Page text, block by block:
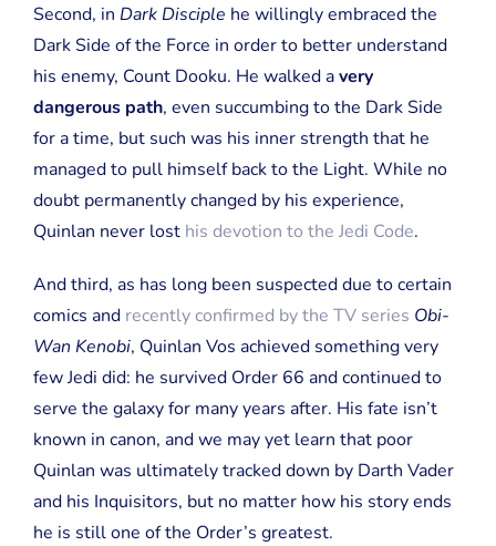
Second, in Dark Disciple he willingly embraced the
Dark Side of the Force in order to better understand
his enemy, Count Dooku. He walked avery
dangerous path, even succumbing to the Dark Side
for a time, but such was his inner strength that he
managed to pull himself back to the Light. While no
doubt permanently changed by his experience,
Quinlan never lost his devotion to the Jedi Code.
And third, as has long been suspected due to certain
comics and recently confirmed by the TV series Obi-
Wan Kenobi, Quinlan Vos achieved something very
few Jedi did: he survived Order 66 and continued to
serve the galaxy for many years after. His fate isn’t
known in canon, and we may yet learn that poor
Quinlan was ultimately tracked down by Darth Vader
and his Inquisitors, but no matter how his story ends
he is still one of the Order’s greatest.